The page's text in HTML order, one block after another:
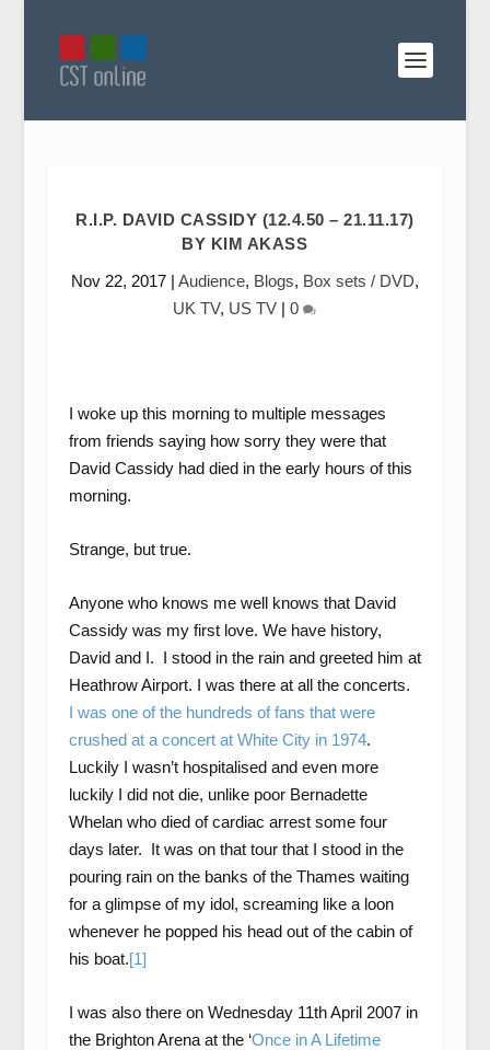
R.I.P. DAVID CASSIDY (12.4.50 – 21.11.17)
BY KIM AKASS
Nov 22, 2017| Audience, Blogs, Box sets / DVD,
UK TV, US TV |0
I woke up this morning to multiple messages
from friends saying how sorry they were that
David Cassidy had died in the early hours of this
morning.
Strange, but true.
Anyone who knows me well knows that David
Cassidy was my first love. We have history,
David and I. I stood in the rain and greeted him at
Heathrow Airport. I was there at all the concerts.
I was one of the hundreds of fans that were
crushed at a concert at White City in 1974.
Luckily I wasn’t hospitalised and even more
luckily I did not die, unlike poor Bernadette
Whelan who died of cardiac arrest some four
days later. It was on that tour that I stood in the
pouring rain on the banks of the Thames waiting
for a glimpse of my idol, screaming like a loon
whenever he popped his head out of the cabin of
his boat.[1]
I was also there on Wednesday 11thApril 2007 in
the Brighton Arena at the ‘Once in A Lifetime